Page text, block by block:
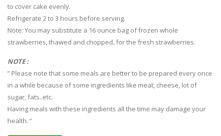
to cover cake evenly.
Refrigerate 2 to 3 hours before serving.
Note: You may substitute a 16 ounce bag of frozen whole
strawberries, thawed and chopped, for the fresh strawberries.
NOTE :
” Please note that some meals are better to be prepared every once
in a while because of some ingredients like meat, cheese, lot of
sugar, fats..etc.
Having meals with these ingredients all the time may damage your
health. ”